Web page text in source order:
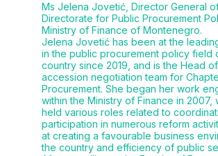
Ms Jelena Jovetić, Director General
Directorate for Public Procurement
Ministry of Finance of Montenegro.
Jelena Jovetić has been at the
in the public procurement policy field
country since 2019, and is the Head
accession negotiation team for
Procurement. She began her work
within the Ministry of Finance in 2007,
held various roles related to
participation in numerous reform
at creating a favourable business
the country and efficiency of public